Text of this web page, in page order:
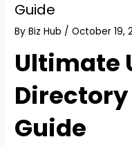
Guide
ByBiz Hub /October 19,
Ultimate
Guide